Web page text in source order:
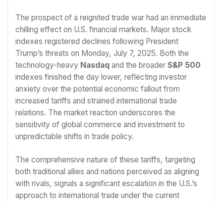
The prospect of a reignited trade war had an immediate
chilling effect on U.S. financial markets. Major stock
indexes registered declines following President
Trump’s threats on Monday, July 7, 2025. Both the
technology-heavy Nasdaq and the broader S&P 500
indexes finished the day lower, reflecting investor
anxiety over the potential economic fallout from
increased tariffs and strained international trade
relations. The market reaction underscores the
sensitivity of global commerce and investment to
unpredictable shifts in trade policy.
The comprehensive nature of these tariffs, targeting
both traditional allies and nations perceived as aligning
with rivals, signals a significant escalation in the U.S.’s
approach to international trade under the current